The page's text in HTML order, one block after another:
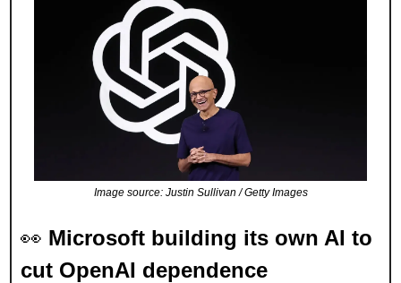
Image source: Justin Sullivan / Getty Images
👀 Microsoft building its own AI to
cut OpenAI dependence